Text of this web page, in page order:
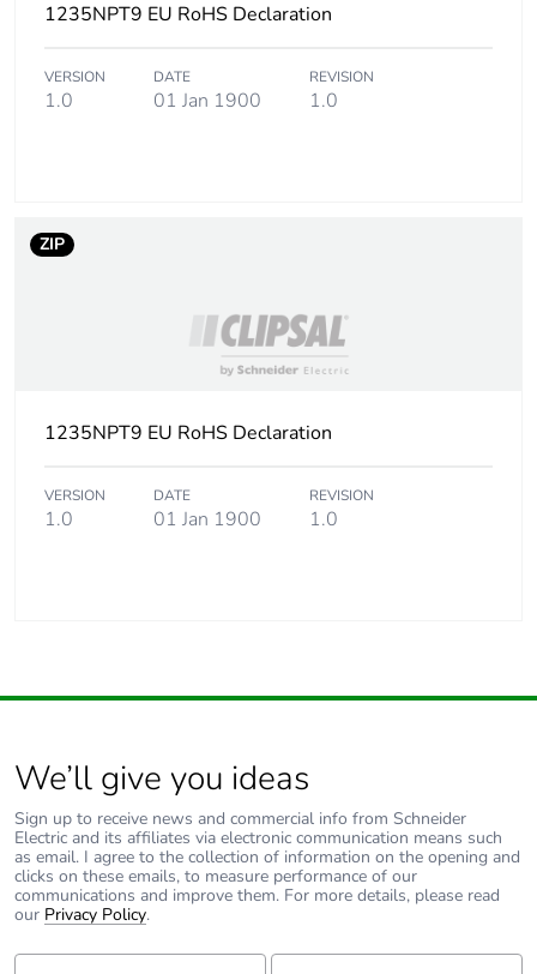
1235NPT9 EU RoHS Declaration
VERSION
1.0
DATE
01 Jan 1900
REVISION
1.0
ZIP
1235NPT9 EU RoHS Declaration
VERSION
1.0
DATE
01 Jan 1900
REVISION
1.0
We’ll give you ideas
Sign up to receive news and commercial info from Schneider
Electric and its affiliates via electronic communication means such
as email. I agree to the collection of information on the opening and
clicks on these emails, to measure performance of our
communications and improve them. For more details, please read
our Privacy Policy.
First Name: Last Name: